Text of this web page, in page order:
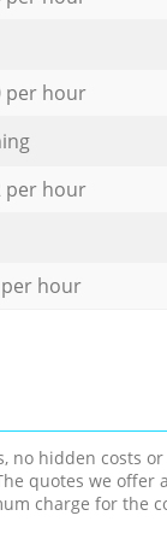
hour
hour
hour
no hidden costs
quotes we offer
charge for the